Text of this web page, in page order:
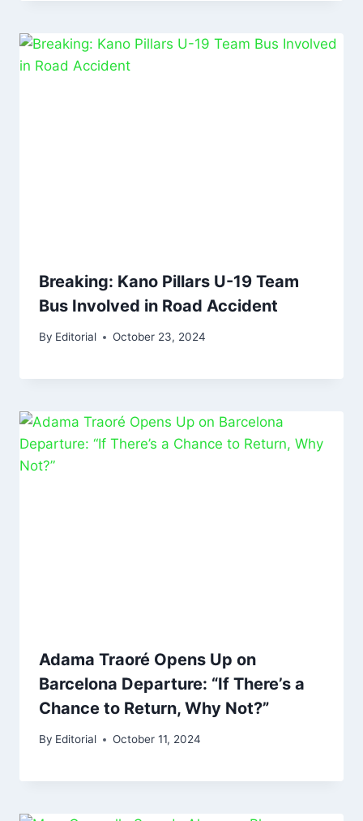
Breaking: Kano Pillars U-19 Team
Bus Involved in Road Accident
By Editorial October 23, 2024
Adama Traoré Opens Up on
Barcelona Departure: “If There’s a
Chance to Return, Why Not?”
By Editorial October 11, 2024